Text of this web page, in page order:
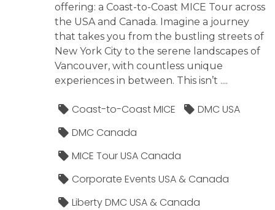
offering: a Coast-to-Coast MICE Tour across
the USA and Canada. Imagine a journey
that takes you from the bustling streets of
New York City to the serene landscapes of
Vancouver, with countless unique
experiences in between. This isn’t ....
Coast-to-Coast MICE
DMC USA
DMC Canada
MICE Tour USA Canada
Corporate Events USA & Canada
Liberty DMC USA & Canada